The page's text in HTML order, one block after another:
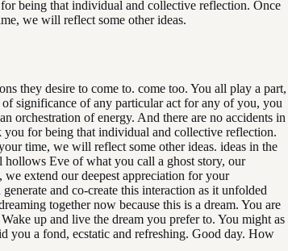
being that individual and collective reflection. Once
we will reflect some other ideas.
they desire to come to. come too. You all play a part,
of significance of any particular act for any of you, you
orchestration of energy. And there are no accidents in
you for being that individual and collective reflection.
time, we will reflect some other ideas. ideas in the
Eve of what you call a ghost story, our
extend our deepest appreciation for your
and co-create this interaction as it unfolded
together now because this is a dream. You are
up and live the dream you prefer to. You might as
you a fond, ecstatic and refreshing. Good day. How